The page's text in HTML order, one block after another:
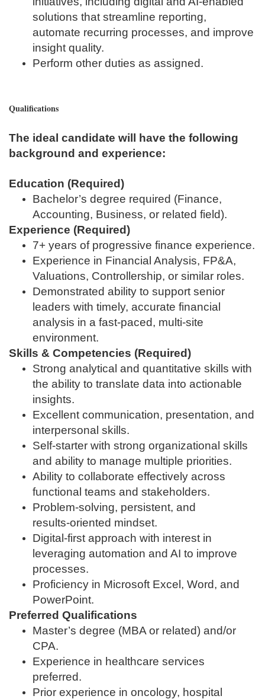
solutions that streamline reporting,
automate recurring processes, and improve
insight quality.
Perform other duties as assigned.
Qualifications
The ideal candidate will have the following
background and experience:
Education (Required)
Bachelor’s degree required (Finance,
Accounting, Business, or related field).
Experience (Required)
7+ years of progressive finance experience.
Experience in Financial Analysis, FP&A,
Valuations, Controllership, or similar roles.
Demonstrated ability to support senior
leaders with timely, accurate financial
analysis in a fast‑paced, multi‑site
environment.
Skills & Competencies (Required)
Strong analytical and quantitative skills with
the ability to translate data into actionable
insights.
Excellent communication, presentation, and
interpersonal skills.
Self‑starter with strong organizational skills
and ability to manage multiple priorities.
Ability to collaborate effectively across
functional teams and stakeholders.
Problem‑solving, persistent, and
results‑oriented mindset.
Digital‑first approach with interest in
leveraging automation and AI to improve
processes.
Proficiency in Microsoft Excel, Word, and
PowerPoint.
Preferred Qualifications
Master’s degree (MBA or related) and/or
CPA.
Experience in healthcare services
preferred.
Prior experience in oncology, hospital